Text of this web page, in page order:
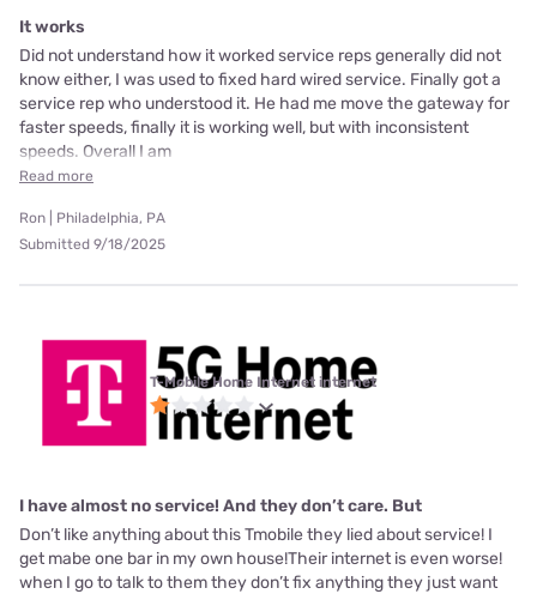
It works
Did not understand how it worked service reps generally did not
know either, I was used to fixed hard wired service. Finally got a
service rep who understood it. He had me move the gateway for
faster speeds, finally it is working well, but with inconsistent
speeds. Overall I am
Read more
Ron | Philadelphia, PA
Submitted 9/18/2025
T-Mobile Home Internet internet
I have almost no service! And they don’t care. But
Don’t like anything about this Tmobile they lied about service! I
get mabe one bar in my own house!Their internet is even worse!
when I go to talk to them they don’t fix anything they just want